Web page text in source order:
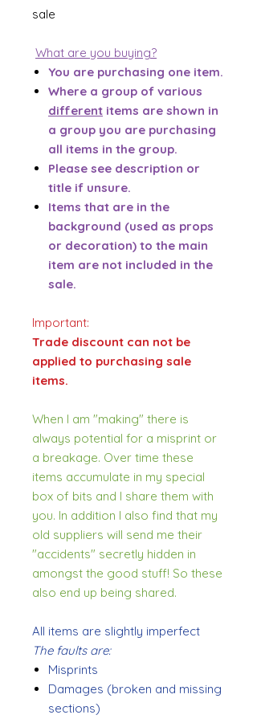
sale
What are you buying?
You are purchasing one item.
Where a group of various
different items are shown in
a group you are purchasing
all items in the group.
Please see description or
title if unsure.
Items that are in the
background (used as props
or decoration) to the main
item are not included in the
sale.
Important:
Trade discount can not be
applied to purchasing sale
items.
When I am "making" there is
always potential for a misprint or
a breakage. Over time these
items accumulate in my special
box of bits and I share them with
you. In addition I also find that my
old suppliers will send me their
"accidents" secretly hidden in
amongst the good stuff! So these
also end up being shared.
All items are slightly imperfect
The faults are:
Misprints
Damages (broken and missing
sections)